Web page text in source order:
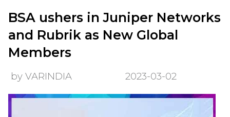
BSA ushers in Juniper Networks
and Rubrik as New Global
Members
by VARINDIA 2023-03-02